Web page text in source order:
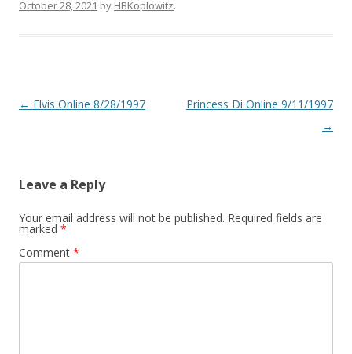
October 28, 2021 by HBKoplowitz.
Post
← Elvis Online 8/28/1997
Princess Di Online 9/11/1997
→
Leave a Reply
Your email address will not be published. Required fields are
marked *
Comment *